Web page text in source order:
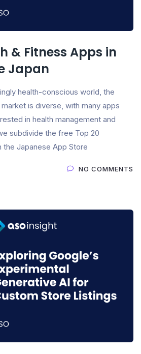
& Fitness Apps in
Japan
health-conscious world, the
is diverse, with many apps
in health management and
subdivide the free Top 20
the Japanese App Store
NO COMMENTS